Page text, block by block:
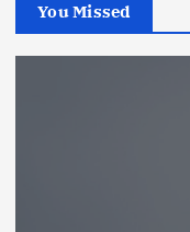
You Missed